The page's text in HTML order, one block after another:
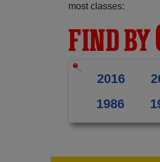
most classes:
FIND BY
2016
1986